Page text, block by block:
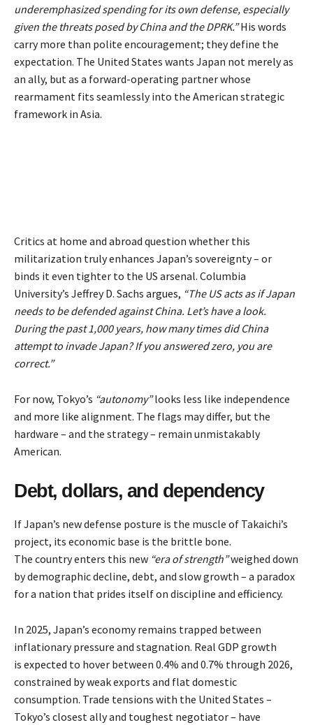
underemphasized spending for its own defense, especially
given the threats posed by China and the DPRK.”His words
carry more than polite encouragement; they define the
expectation. The United States wants Japan not merely as
an ally, but as a forward-operating partner whose
rearmament fits seamlessly into the American strategic
framework in Asia.
Critics at home and abroad question whether this
militarization truly enhances Japan’s sovereignty – or
binds it even tighter to the US arsenal. Columbia
University’s Jeffrey D. Sachs argues, “The US acts as if Japan
needs to be defended against China. Let’s have a look.
During the past 1,000 years, how many times did China
attempt to invade Japan? If you answered zero, you are
correct.”
For now, Tokyo’s “autonomy”looks less like independence
and more like alignment. The flags may differ, but the
hardware – and the strategy – remain unmistakably
American.
Debt, dollars, and dependency
If Japan’s new defense posture is the muscle of Takaichi’s
project, its economic base is the brittle bone.
The country enters this new “era of strength”weighed down
by demographic decline, debt, and slow growth – a paradox
for a nation that prides itself on discipline and efficiency.
In 2025, Japan’s economy remains trapped between
inflationary pressure and stagnation. Real GDP growth
is expected to hover between 0.4% and 0.7% through 2026,
constrained by weak exports and flat domestic
consumption. Trade tensions with the United States –
Tokyo’s closest ally and toughest negotiator – have